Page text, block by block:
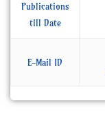
Publications
till Date
E-Mail ID